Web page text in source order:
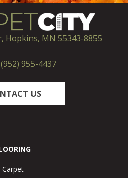
Hopkins, MN 55343-8855
(952) 955-4437
US
Carpet